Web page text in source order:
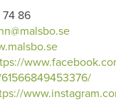
74 86